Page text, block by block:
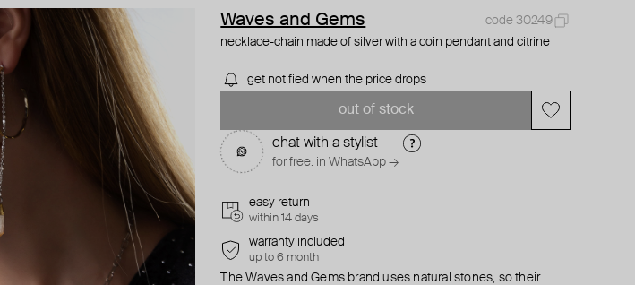
Waves and Gems
code 30249
necklace-chain made of silver with a coin pendant and citrine
get notified when the price drops
out of stock
chat with a stylist
for free. in WhatsApp →
easy return
within 14 days
warranty included
up to 6 month
The Waves and Gems brand uses natural stones, so their